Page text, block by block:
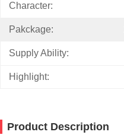
Character:
Pakckage:
Supply Ability:
Highlight:
Product Description